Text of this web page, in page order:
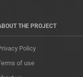
THE PROJECT
Policy
of use